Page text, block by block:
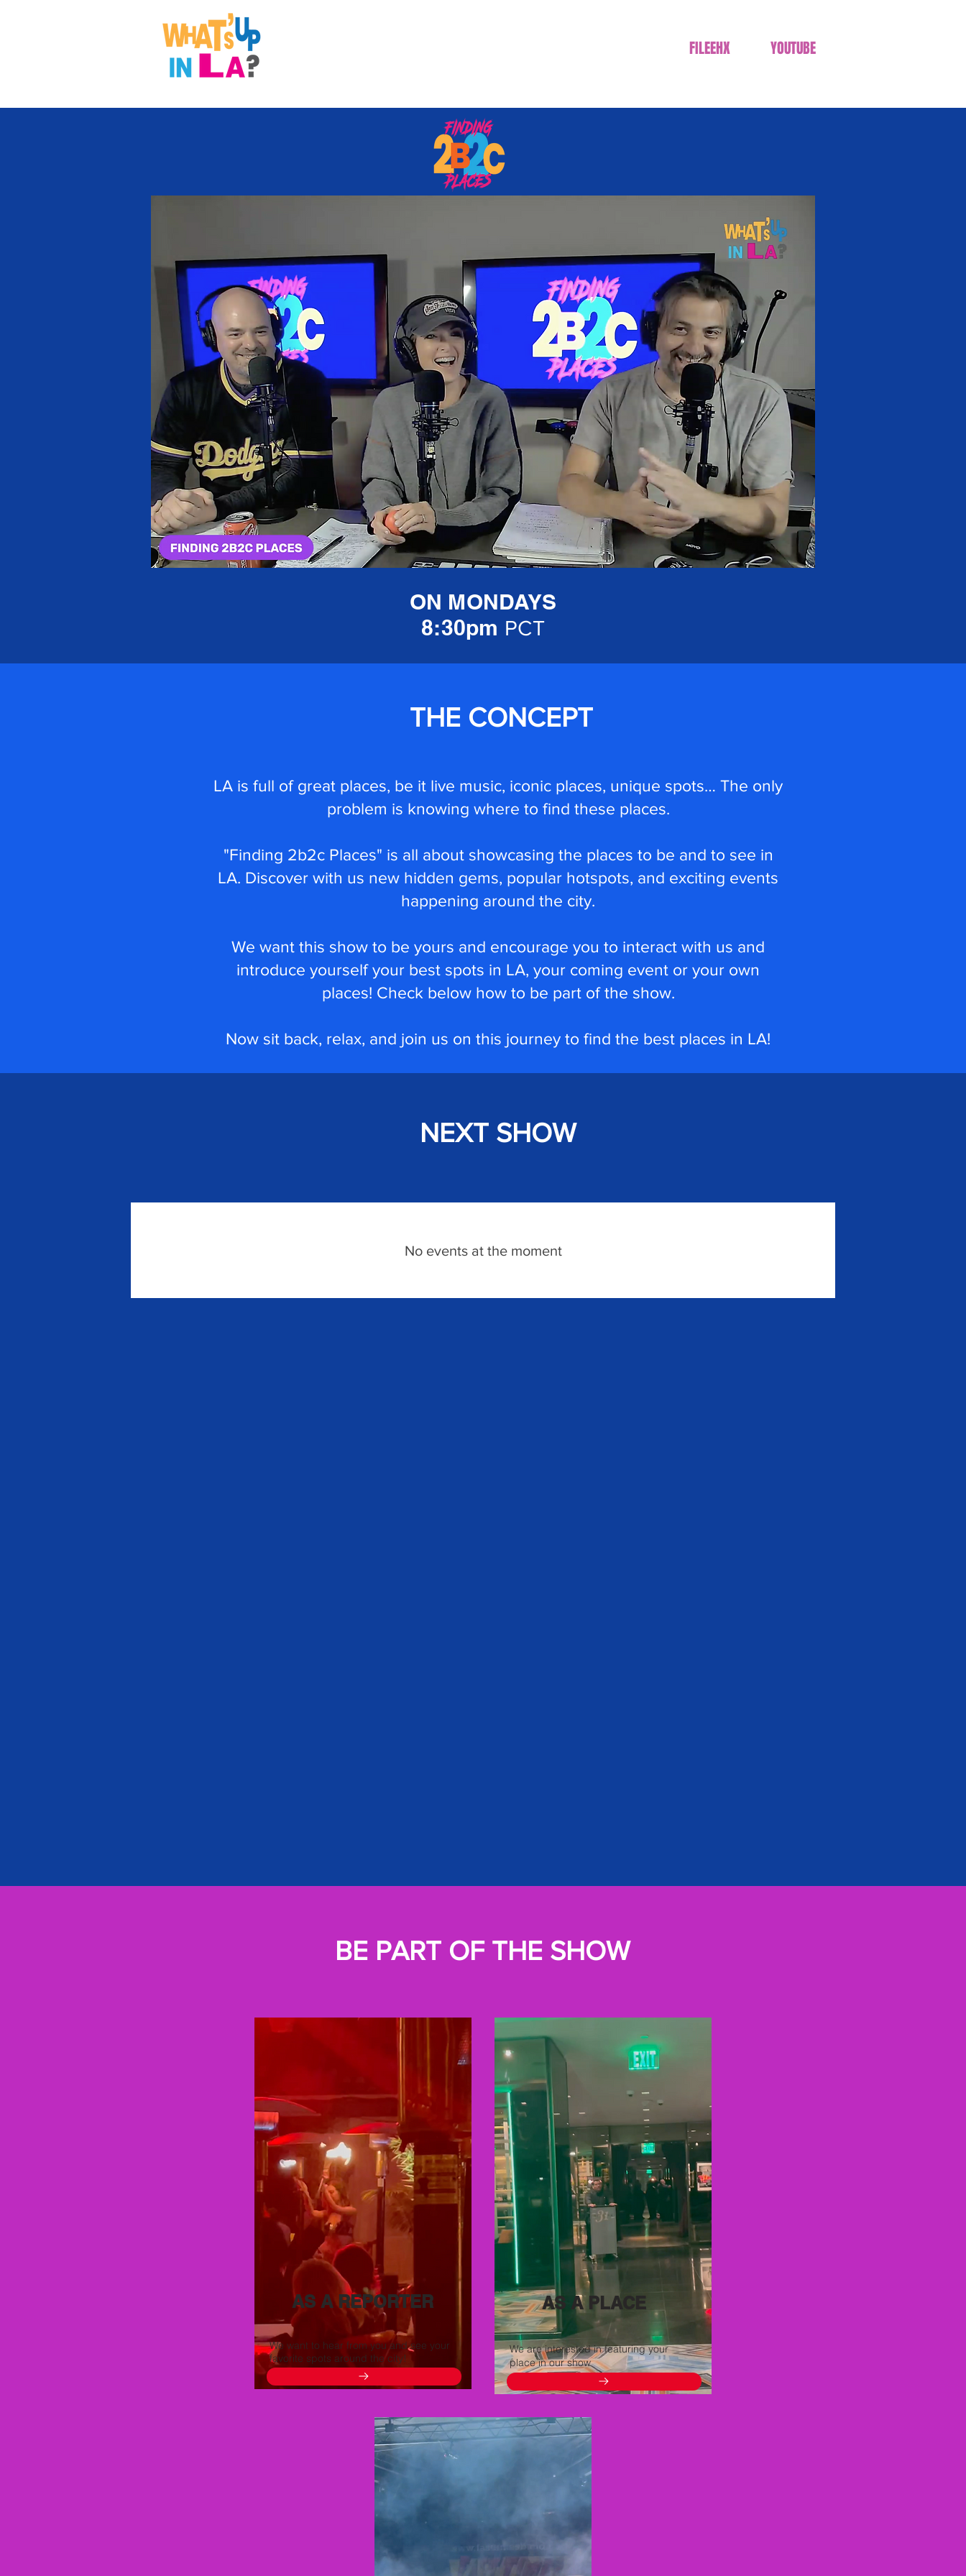
FILEEHX YOUTUBE
ON MONDAYS
8:30pm PCT
THE CONCEPT
LA is full of great places, be it live music, iconic places, unique spots… The only
problem is knowing where to find these places.
"Finding 2b2c Places" is all about showcasing the places to be and to see in
LA. Discover with us new hidden gems, popular hotspots, and exciting events
happening around the city.
We want this show to be yours and encourage you to interact with us and
introduce yourself your best spots in LA, your coming event or your own
places! Check below how to be part of the show.
Now sit back, relax, and join us on this journey to find the best places in LA!
NEXT SHOW
No events at the moment
BE PART OF THE SHOW
AS A REPORTER
We want to hear from you and see your
favorite spots around the city!
AS A PLACE
We are interested in featuring your
place in our show